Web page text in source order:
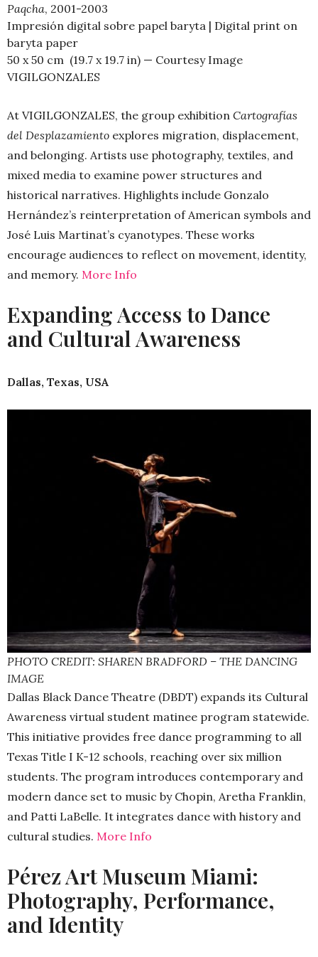
Paqcha, 2001-2003
Impresión digital sobre papel baryta | Digital print on
baryta paper
50 x 50 cm (19.7 x 19.7 in) — Courtesy Image
VIGILGONZALES
At VIGILGONZALES, the group exhibition Cartografías
del Desplazamiento explores migration, displacement,
and belonging. Artists use photography, textiles, and
mixed media to examine power structures and
historical narratives. Highlights include Gonzalo
Hernández’s reinterpretation of American symbols and
José Luis Martinat’s cyanotypes. These works
encourage audiences to reflect on movement, identity,
and memory. More Info
Expanding Access to Dance
and Cultural Awareness
Dallas, Texas, USA
PHOTO CREDIT: SHAREN BRADFORD – THE DANCING
IMAGE
Dallas Black Dance Theatre (DBDT) expands its Cultural
Awareness virtual student matinee program statewide.
This initiative provides free dance programming to all
Texas Title I K-12 schools, reaching over six million
students. The program introduces contemporary and
modern dance set to music by Chopin, Aretha Franklin,
and Patti LaBelle. It integrates dance with history and
cultural studies. More Info
Pérez Art Museum Miami:
Photography, Performance,
and Identity